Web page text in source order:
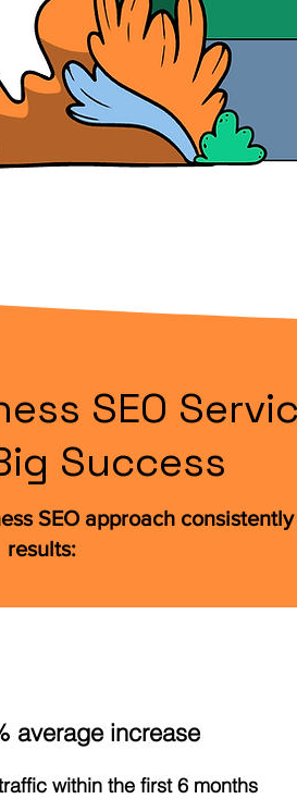
SEO
Success
SEO approach
results:
average increase
within the first 6 months